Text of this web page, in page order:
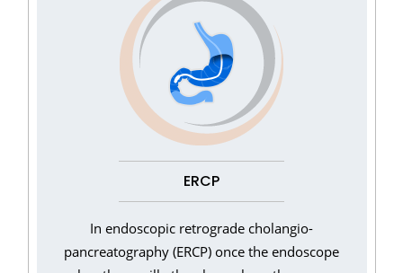
ERCP
In endoscopic retrograde cholangio-
pancreatography (ERCP) once the endoscope